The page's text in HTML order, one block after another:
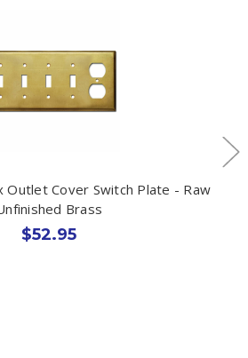
Outlet Cover Switch Plate - Raw
Brass
$52.95